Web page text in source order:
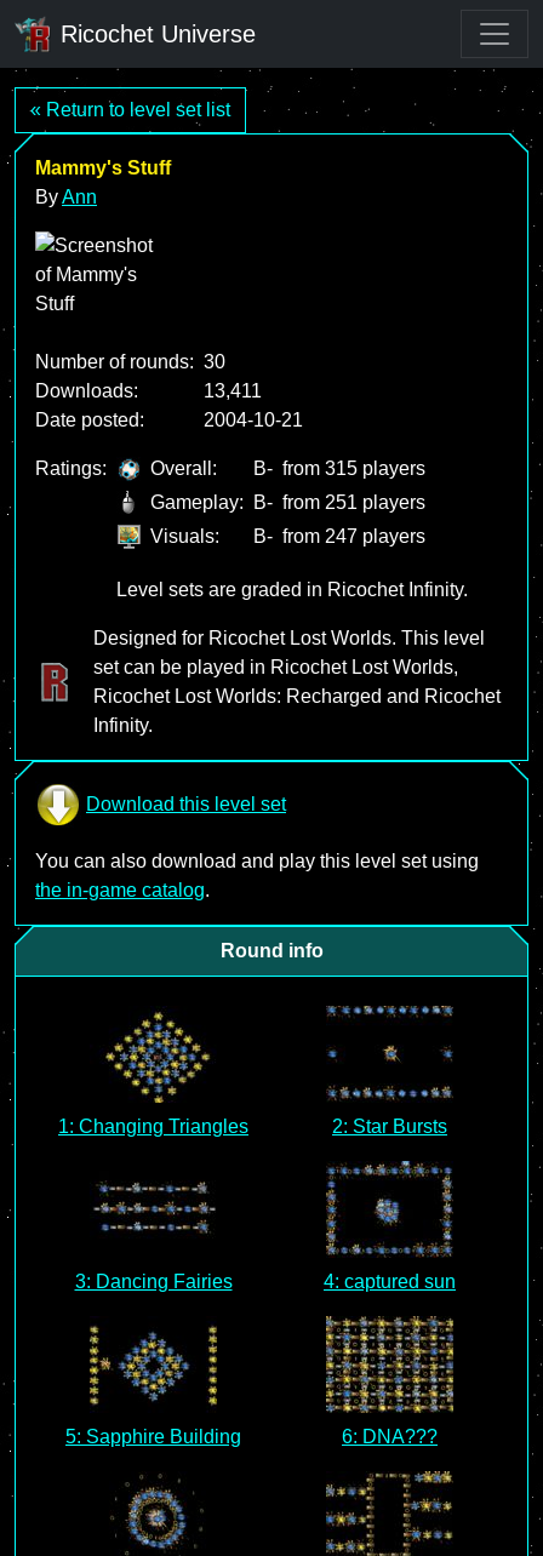
Ricochet Universe
« Return to level set list
Mammy's Stuff
ByAnn
Number of rounds: 30
Downloads:
13,411
Date posted:
2004-10-21
Ratings: Overall: B- from 315 players
Gameplay:
B- from 251 players
Visuals:
B- from 247 players
Level sets are graded in Ricochet Infinity.
Designed for Ricochet Lost Worlds. This level
set can be played in Ricochet Lost Worlds,
Ricochet Lost Worlds: Recharged and Ricochet
Infinity.
Download this level set
You can also download and play this level set using
the in-game catalog.
Round info
1: Changing Triangles 2: Star Bursts
3: Dancing Fairies 4: captured sun
5: Sapphire Building 6: DNA???